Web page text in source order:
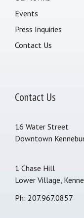
Events
Press Inquiries
Contact Us
Contact Us
16 Water Street
Downtown
1 Chase Hill
Lower Village,
Ph: 207.967.0857